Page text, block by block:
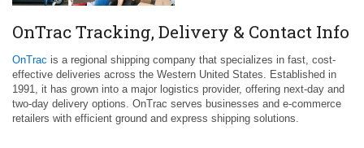
OnTrac Tracking, Delivery & Contact Info
OnTrac is a regional shipping company that specializes in fast, cost-
effective deliveries across the Western United States. Established in
1991, it has grown into a major logistics provider, offering next-day and
two-day delivery options. OnTrac serves businesses and e-commerce
retailers with efficient ground and express shipping solutions.